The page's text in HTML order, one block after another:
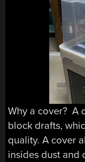
Why a cover? A
block drafts,
quality. A cover
insides dust and